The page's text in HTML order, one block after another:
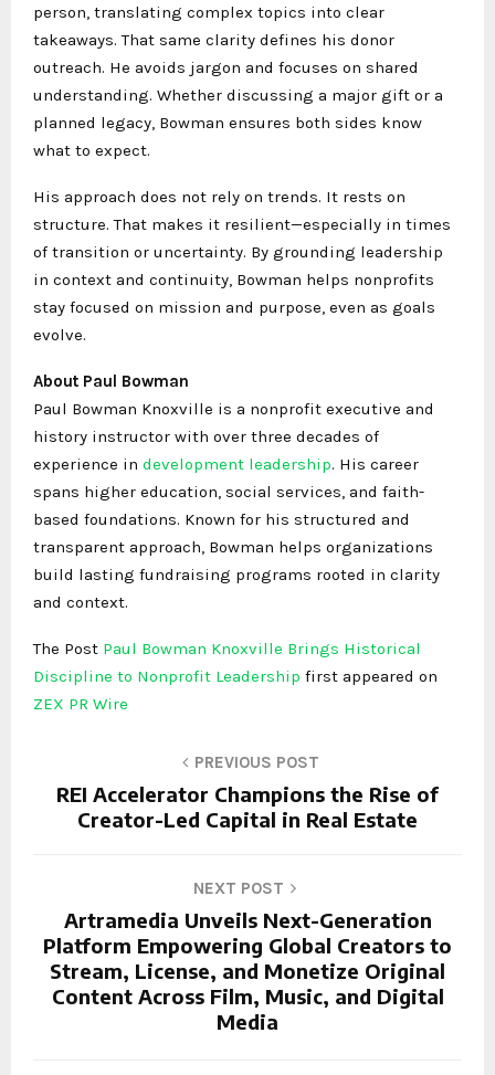
person, translating complex topics into clear
takeaways. That same clarity defines his donor
outreach. He avoids jargon and focuses on shared
understanding. Whether discussing a major gift or a
planned legacy, Bowman ensures both sides know
what to expect.
His approach does not rely on trends. It rests on
structure. That makes it resilient—especially in times
of transition or uncertainty. By grounding leadership
in context and continuity, Bowman helps nonprofits
stay focused on mission and purpose, even as goals
evolve.
About Paul Bowman
Paul Bowman Knoxville is a nonprofit executive and
history instructor with over three decades of
experience in development leadership. His career
spans higher education, social services, and faith-
based foundations. Known for his structured and
transparent approach, Bowman helps organizations
build lasting fundraising programs rooted in clarity
and context.
The Post Paul Bowman Knoxville Brings Historical
Discipline to Nonprofit Leadership first appeared on
ZEX PR Wire
PREVIOUS POST
REI Accelerator Champions the Rise of
Creator-Led Capital in Real Estate
NEXT POST
Artramedia Unveils Next-Generation
Platform Empowering Global Creators to
Stream, License, and Monetize Original
Content Across Film, Music, and Digital
Media